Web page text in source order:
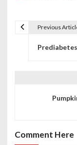
v
Previous
Comment Here